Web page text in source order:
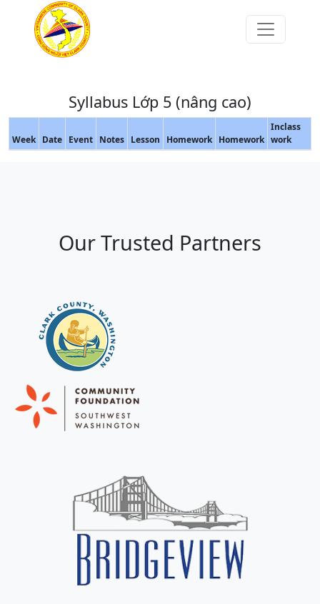
Syllabus Lớp 5 (nâng cao)
Week Date Event Notes Lesson Homework Homework
Inclass
work
Our Trusted Partners